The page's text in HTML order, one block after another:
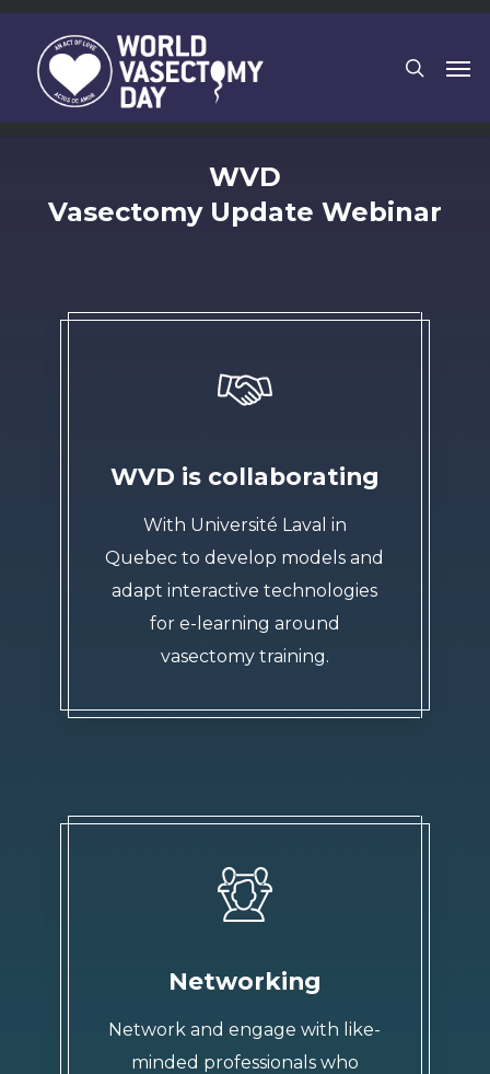
Skip
main
content
WVD
Vasectomy Update Webinar
WVD is collaborating
With Université Laval in
Quebec to develop models and
adapt interactive technologies
for e-learning around
vasectomy training.
Networking
Network and engage with like-
minded professionals who